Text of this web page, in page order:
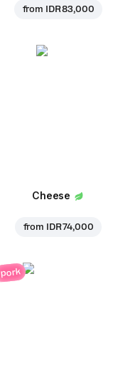
from IDR 83,000
Cheese
from IDR 74,000
pork